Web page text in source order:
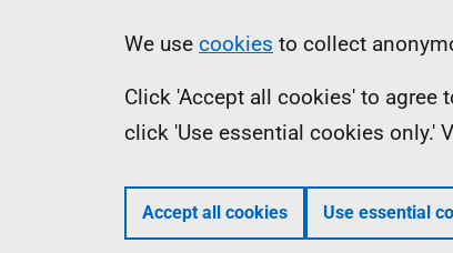
Information
We use cookies to collect
Click 'Accept all cookies' to agree
click 'Use essential cookies only.'
Accept all cookies Use essential